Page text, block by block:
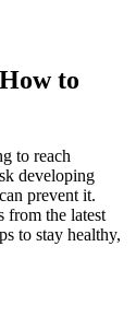
to
to reach
developing
prevent it.
from the latest
to stay healthy,